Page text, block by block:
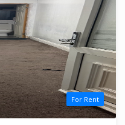
For Rent